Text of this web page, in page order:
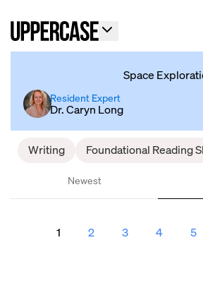
Space
Resident Expert
Dr. Caryn Long
Writing Foundational Reading
Newest
1 2 3 4 5